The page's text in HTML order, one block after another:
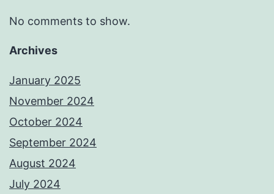
No comments to show.
Archives
January 2025
November 2024
October 2024
September 2024
August 2024
July 2024